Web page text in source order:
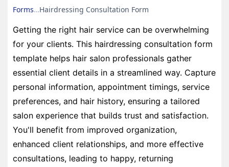
Contact
Security & Privacy
Forms Hairdressing Consultation Form
Getting the right hair service can be overwhelming
for your clients. This hairdressing consultation form
template helps hair salon professionals gather
essential client details in a streamlined way. Capture
personal information, appointment timings, service
preferences, and hair history, ensuring a tailored
salon experience that builds trust and satisfaction.
You'll benefit from improved organization,
enhanced client relationships, and more effective
consultations, leading to happy, returning